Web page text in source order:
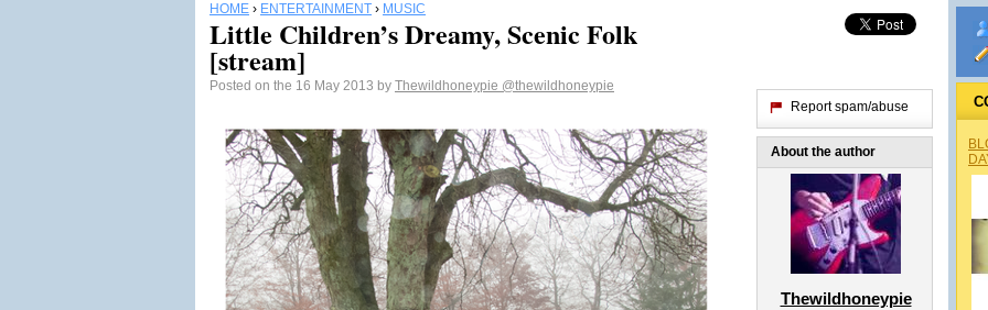
HOME › ENTERTAINMENT › MUSIC
Little Children’s Dreamy, Scenic Folk
[stream]
Posted on the 16 May 2013 by Thewildhoneypie @thewildhoneypie
Report spam/abuse
About the author
Thewildhoneypie